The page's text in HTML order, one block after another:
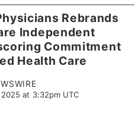
Rebrands
Independent
Commitment
Health Care
at 3:32pm UTC